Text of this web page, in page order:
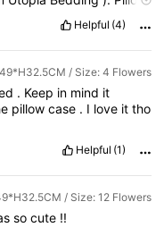
Helpful (4)
/ Size: 4 Flowers
. Keep in mind it
pillowcase . I love ittho
Helpful (1)
/ Size: 12 Flowers
so cute !!